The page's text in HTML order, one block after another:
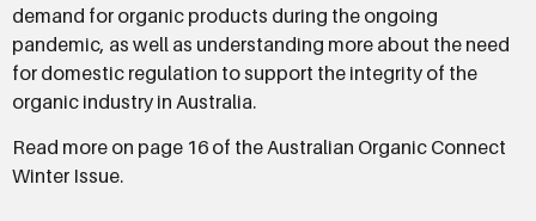
demand for organic products during the ongoing
pandemic, as well as understanding more about the need
for domestic regulation to support the integrity of the
organic industry in Australia.
Read more on page 16 of the Australian Organic Connect
Winter Issue.